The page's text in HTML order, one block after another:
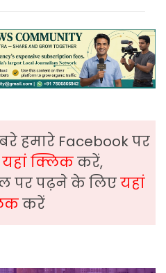
हमारे Facebook पर
यहां क्लिककरें,
पर पढ़ने के लिएयहां
करें